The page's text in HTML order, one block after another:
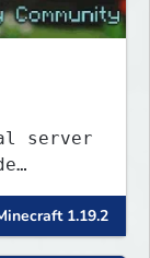
server
1.19.2